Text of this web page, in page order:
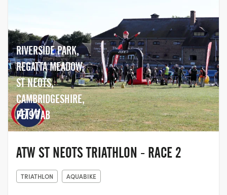
RIVERSIDE PARK,
REGATTA MEADOW,
ST NEOTS,
CAMBRIDGESHIRE,
PE19 7AB
ATW ST NEOTS TRIATHLON - RACE 2
TRIATHLON AQUABIKE